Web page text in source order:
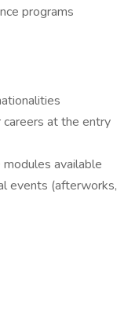
programs
at the entry
available
events (afterworks,